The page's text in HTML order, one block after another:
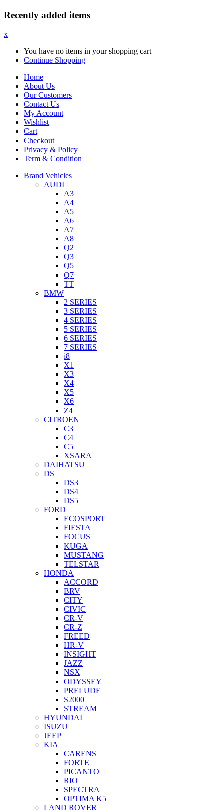
Recently added items
x
You have no items in your shopping cart
Continue Shopping
Home
About Us
Our Customers
Contact Us
My Account
Wishlist
Cart
Checkout
Privacy & Policy
Term & Condition
Brand Vehicles
AUDI
A3
A4
A5
A6
A7
A8
Q2
Q3
Q5
Q7
TT
BMW
2 SERIES
3 SERIES
4 SERIES
5 SERIES
6 SERIES
7 SERIES
i8
X1
X3
X4
X5
X6
Z4
CITROEN
C3
C4
C5
XSARA
DAIHATSU
DS
DS3
DS4
DS5
FORD
ECOSPORT
FIESTA
FOCUS
KUGA
MUSTANG
TELSTAR
HONDA
ACCORD
BRV
CITY
CIVIC
CR-V
CR-Z
FREED
HR-V
INSIGHT
JAZZ
NSX
ODYSSEY
PRELUDE
S2000
STREAM
HYUNDAI
ISUZU
JEEP
KIA
CARENS
FORTE
PICANTO
RIO
SPECTRA
OPTIMA K5
LAND ROVER